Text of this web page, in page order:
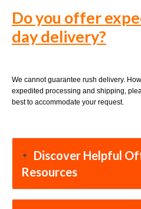
Do you offer
day delivery?
We cannot guarantee rush delivery.
expedited processing and shipping,
best to accommodate your request.
Discover Helpful
Resources